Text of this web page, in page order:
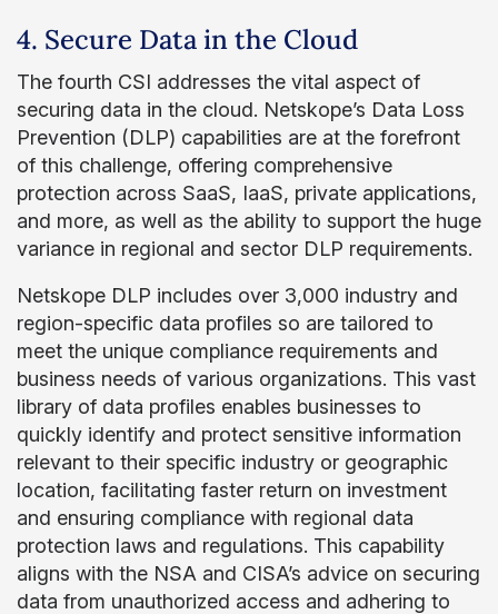
4. Secure Data in the Cloud
The fourth CSI addresses the vital aspect of
securing data in the cloud. Netskope’s Data Loss
Prevention (DLP) capabilities are at the forefront
of this challenge, offering comprehensive
protection across SaaS, IaaS, private applications,
and more, as well as the ability to support the huge
variance in regional and sector DLP requirements.
Netskope DLP includes over 3,000 industry and
region-specific data profiles so are tailored to
meet the unique compliance requirements and
business needs of various organizations. This vast
library of data profiles enables businesses to
quickly identify and protect sensitive information
relevant to their specific industry or geographic
location, facilitating faster return on investment
and ensuring compliance with regional data
protection laws and regulations. This capability
aligns with the NSA and CISA’s advice on securing
data from unauthorized access and adhering to